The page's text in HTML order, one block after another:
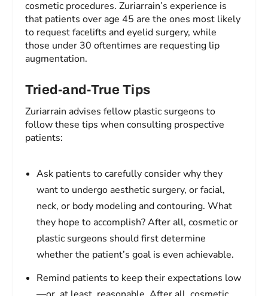
cosmetic procedures. Zuriarrain’s experience is
that patients over age 45 are the ones most likely
to request facelifts and eyelid surgery, while
those under 30 oftentimes are requesting lip
augmentation.
Tried-and-True Tips
Zuriarrain advises fellow plastic surgeons to
follow these tips when consulting prospective
patients:
Ask patients to carefully consider why they
want to undergo aesthetic surgery, or facial,
neck, or body modeling and contouring. What
they hope to accomplish? After all, cosmetic or
plastic surgeons should first determine
whether the patient’s goal is even achievable.
Remind patients to keep their expectations low